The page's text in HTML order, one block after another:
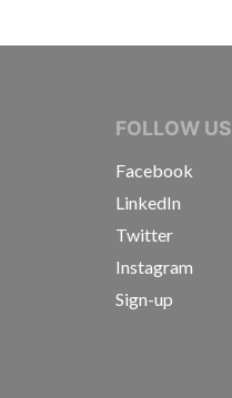
FOLLOW US
Facebook
LinkedIn
Twitter
Instagram
Sign-up